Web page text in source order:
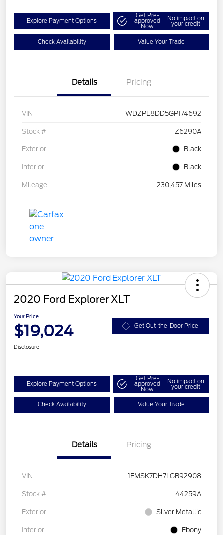
Explore Payment Options
Get Pre-
approved
Now
No impact on
your credit
Check Availability Value Your Trade
Details Pricing
VIN WDZPE8DD5GP174692
Stock # Z6290A
Exterior Black
Interior Black
Mileage 230,457 Miles
2020 Ford Explorer XLT
Your Price
$19,024 Get Out-the-Door Price
Disclosure
Explore Payment Options
Get Pre-
approved
Now
No impact on
your credit
Check Availability Value Your Trade
Details Pricing
VIN 1FMSK7DH7LGB92908
Stock # 44259A
Exterior Silver Metallic
Interior Ebony